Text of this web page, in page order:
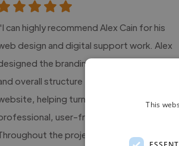
can highly recommend Alex Cain for his
design and digital support work. Alex
the branding assets, visual layout,
overall structure for The GOOD Method
helping turn my ideas into a
user-friendly platform.
the project, he combined
This